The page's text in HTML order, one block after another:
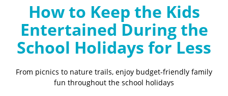
How to Keep the Kids
Entertained During the
School Holidays for Less
From picnics to nature trails, enjoy budget-friendly family
fun throughout the school holidays